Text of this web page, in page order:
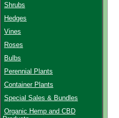
Shrubs
Hedges
Vines
Roses
Bulbs
Perennial Plants
Container Plants
Special Sales & Bundles
Organic Hemp and CBD